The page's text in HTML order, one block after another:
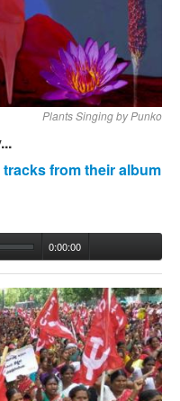
Plants Singing by Punko
from their album
0:00:00